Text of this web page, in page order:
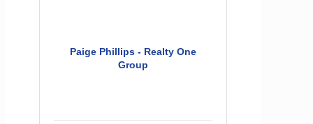
Paige Phillips - Realty One
Group